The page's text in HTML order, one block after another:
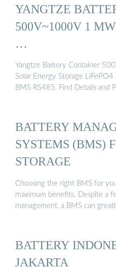
YANGTZE
500V~1000V 1
…
Yangtze Battery Container
Solar Energy Storage
BMS RS485, Find Details and
BATTERY
SYSTEMS (BMS)
STORAGE
Choosing the right BMS for
maximum benefits. Despite a
management, a BMS can
BATTERY
JAKARTA